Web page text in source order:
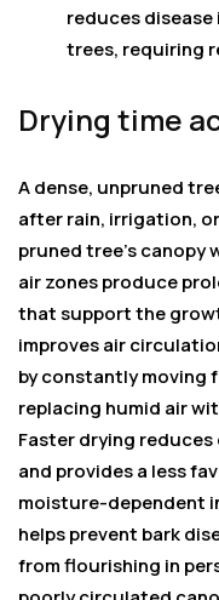
reduces
trees, requiring
Drying time
A dense, unpruned
after rain, irrigation,
pruned tree’s
air zones produce
that support the
improves air
by constantly moving
replacing humid air
Faster drying
and provides a less
moisture-dependent
helps prevent bark
from flourishing in